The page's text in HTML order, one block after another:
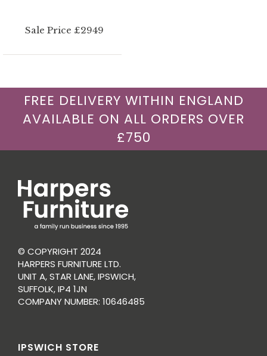
Sale Price £2949
FREE DELIVERY WITHIN ENGLAND
AVAILABLE ON ALL ORDERS OVER
£750
© COPYRIGHT 2024
HARPERS FURNITURE LTD.
UNIT A, STAR LANE, IPSWICH,
SUFFOLK, IP4 1JN
COMPANY NUMBER: 10646485
IPSWICH STORE